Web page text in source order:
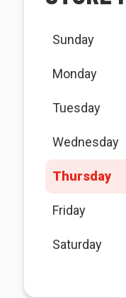
Sunday
Monday
Tuesday
Wednesday
Thursday
Friday
Saturday